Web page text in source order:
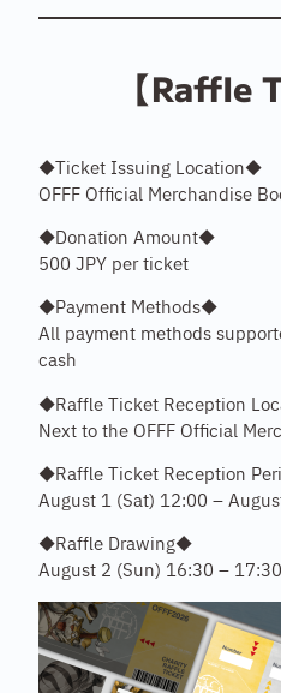
【Raffle
◆Ticket Issuing Location◆
OFFF Official Merchandise
◆Donation Amount◆
500 JPY per ticket
◆Payment Methods◆
All payment methods
cash
◆Raffle Ticket Reception
Next to the OFFF Official
◆Raffle Ticket Reception
August 1 (Sat) 12:00 –
◆Raffle Drawing◆
August 2 (Sun) 16:30 – 17:30